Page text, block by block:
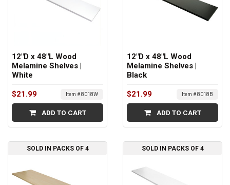
12"D x 48"L Wood
Melamine Shelves |
White
$21.99 Item # 8018W
ADD TO CART
12"D x 48"L Wood
Melamine Shelves |
Black
$21.99 Item # 8018B
ADD TO CART
SOLD IN PACKS OF 4 SOLD IN PACKS OF 4